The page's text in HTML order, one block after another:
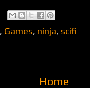
, Games, ninja, scifi
Home